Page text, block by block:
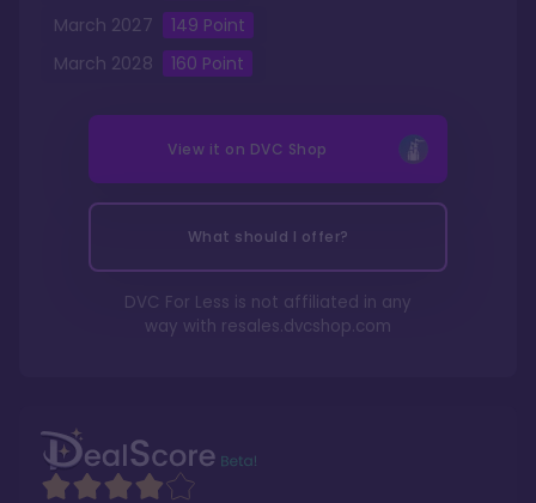
March 2027 149 Point
March 2028 160 Point
View it on DVC Shop
What should I offer?
DVC For Less is not affiliated in any
way with resales.dvcshop.com